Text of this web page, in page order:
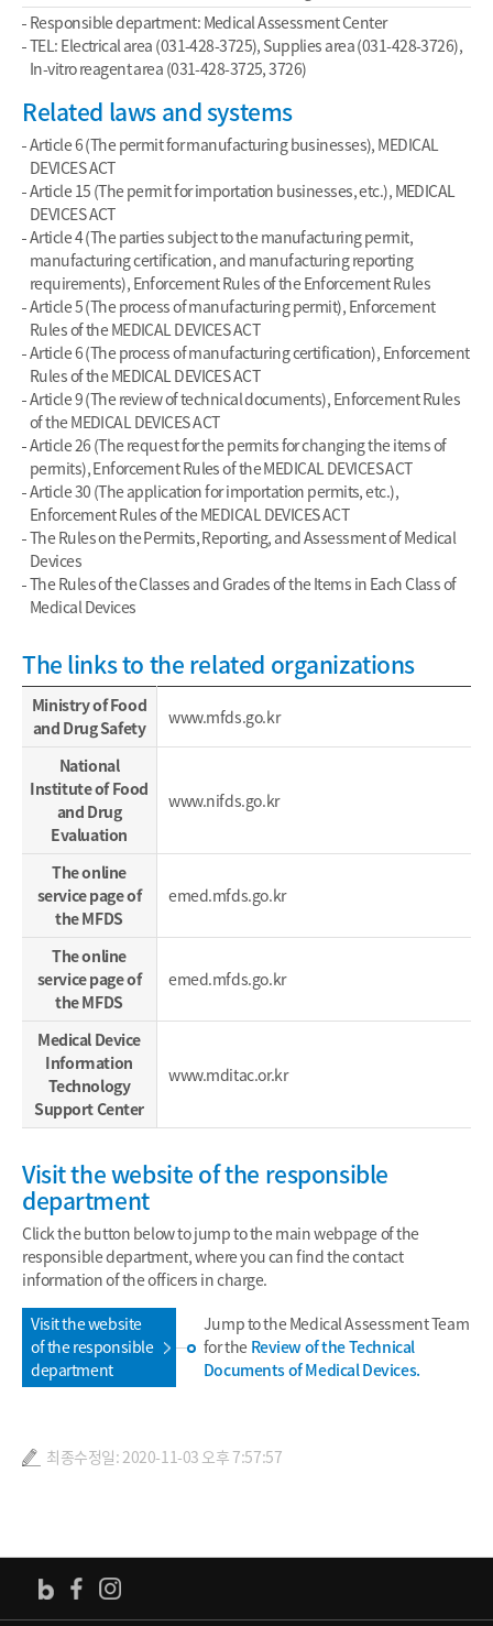
Responsible department: Medical Assessment Center
TEL: Electrical area (031-428-3725), Supplies area (031-428-3726),
In-vitro reagent area (031-428-3725, 3726)
Related laws and systems
Article 6 (The permit for manufacturing businesses), MEDICAL
DEVICES ACT
Article 15 (The permit for importation businesses, etc.), MEDICAL
DEVICES ACT
Article 4 (The parties subject to the manufacturing permit,
manufacturing certification, and manufacturing reporting
requirements), Enforcement Rules of the Enforcement Rules
Article 5 (The process of manufacturing permit), Enforcement
Rules of the MEDICAL DEVICES ACT
Article 6 (The process of manufacturing certification), Enforcement
Rules of the MEDICAL DEVICES ACT
Article 9 (The review of technical documents), Enforcement Rules
of the MEDICAL DEVICES ACT
Article 26 (The request for the permits for changing the items of
permits), Enforcement Rules of the MEDICAL DEVICES ACT
Article 30 (The application for importation permits, etc.),
Enforcement Rules of the MEDICAL DEVICES ACT
The Rules on the Permits, Reporting, and Assessment of Medical
Devices
The Rules of the Classes and Grades of the Items in Each Class of
Medical Devices
The links to the related organizations
Ministry of Food
and Drug Safety
www.mfds.go.kr
National
Institute of Food
and Drug
Evaluation
www.nifds.go.kr
The online
service page of
the MFDS
emed.mfds.go.kr
The online
service page of
the MFDS
emed.mfds.go.kr
Medical Device
Information
Technology
Support Center
www.mditac.or.kr
Visit the website of the responsible
department
Click the button below to jump to the main webpage of the
responsible department, where you can find the contact
information of the officers in charge.
Visit the website
of the responsible
department
Jump to the Medical Assessment Team
for the Review of the Technical
Documents of Medical Devices.
최종수정일: 2020-11-03 오후 7:57:57